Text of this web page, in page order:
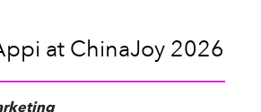
at ChinaJoy 2026